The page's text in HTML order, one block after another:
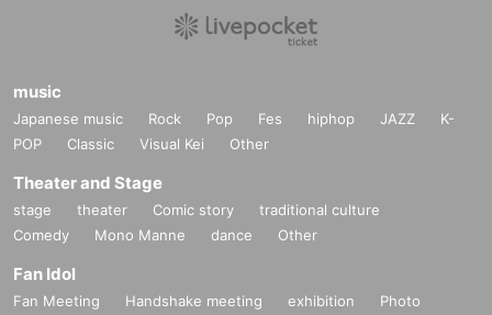
music
Japanese music Rock Pop Fes hiphop JAZZ
K-
POP
Classic Visual Kei Other
Theater and Stage
stage theater Comic story
traditional culture
Comedy
Mono Manne dance Other
Fan Idol
Fan Meeting Handshake meeting exhibition
Photo